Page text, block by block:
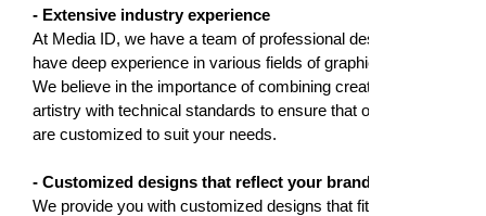
- Extensive industry experience
At Media ID, we have a team of professional designers who
have deep experience in various fields of graphic design.
We believe in the importance of combining creativity and
artistry with technical standards to ensure that our designs
are customized to suit your needs.
- Customized designs that reflect your brand identity
We provide you with customized designs that fit your